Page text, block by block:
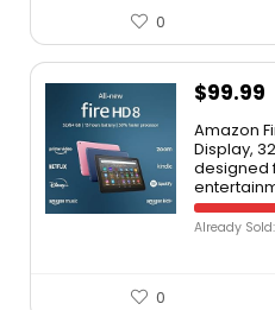
0
$99.99
Amazon
Display,
designed
Already
0